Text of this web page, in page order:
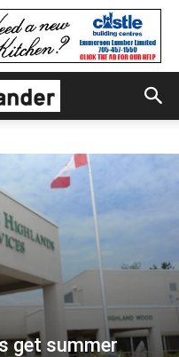
get summer